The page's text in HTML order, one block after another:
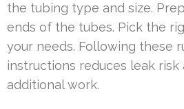
the tubing type and size.
ends of the tubes. Pick the
your needs. Following these
instructions reduces leak
additional work.